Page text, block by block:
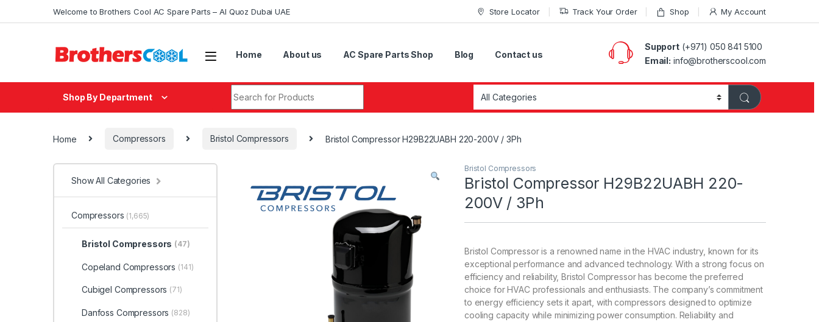
Welcome to Brothers Cool AC Spare Parts – Al Quoz Dubai UAE Store Locator Track Your Order Shop My Account
Home About us AC Spare Parts Shop Blog Contact us
Support(+971) 050 841 5100
Email: info@brotherscool.com
Shop By Department
Home Compressors Bristol Compressors Bristol Compressor H29B22UABH 220-200V / 3Ph
Bristol Compressors
Bristol Compressor H29B22UABH 220-
200V / 3Ph
Bristol Compressor is a renowned name in the HVAC industry, known for its
exceptional performance and advanced technology. With a strong focus on
efficiency and reliability, Bristol Compressor has become the preferred
choice for HVAC professionals and enthusiasts. The company’s commitment
to energy efficiency sets it apart, with compressors designed to optimize
cooling capacity while minimizing power consumption. Reliability and
Show All Categories
Compressors (1,665)
Bristol Compressors (47)
Copeland Compressors (141)
Cubigel Compressors (71)
Danfoss Compressors (828)